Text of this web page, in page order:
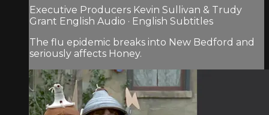
Executive Producers Kevin Sullivan & Trudy
Grant English Audio · English Subtitles
The flu epidemic breaks into New Bedford and
seriously affects Honey.